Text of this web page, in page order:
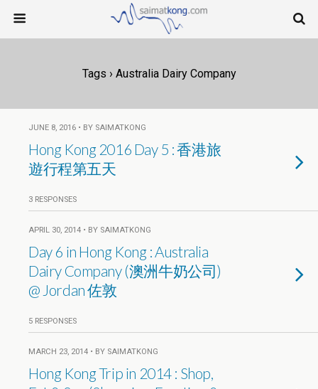
Tags › Australia Dairy Company
JUNE 8, 2016 • BY SAIMATKONG
Hong Kong 2016 Day 5 : 香港旅
遊行程第五天
3 RESPONSES
APRIL 30, 2014 • BY SAIMATKONG
Day 6 in Hong Kong : Australia
Dairy Company (澳洲牛奶公司)
@ Jordan 佐敦
5 RESPONSES
MARCH 23, 2014 • BY SAIMATKONG
Hong Kong Trip in 2014 : Shop,